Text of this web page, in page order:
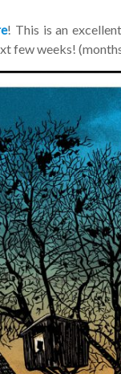
! This is an
few weeks!